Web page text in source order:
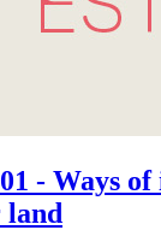
- Ways
land